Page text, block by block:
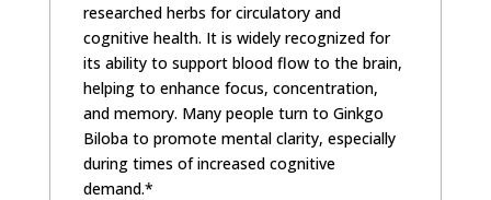
researched herbs for circulatory and
cognitive health. It is widely recognized for
its ability to support blood flow to the brain,
helping to enhance focus, concentration,
and memory. Many people turn to Ginkgo
Biloba to promote mental clarity, especially
during times of increased cognitive
demand.*